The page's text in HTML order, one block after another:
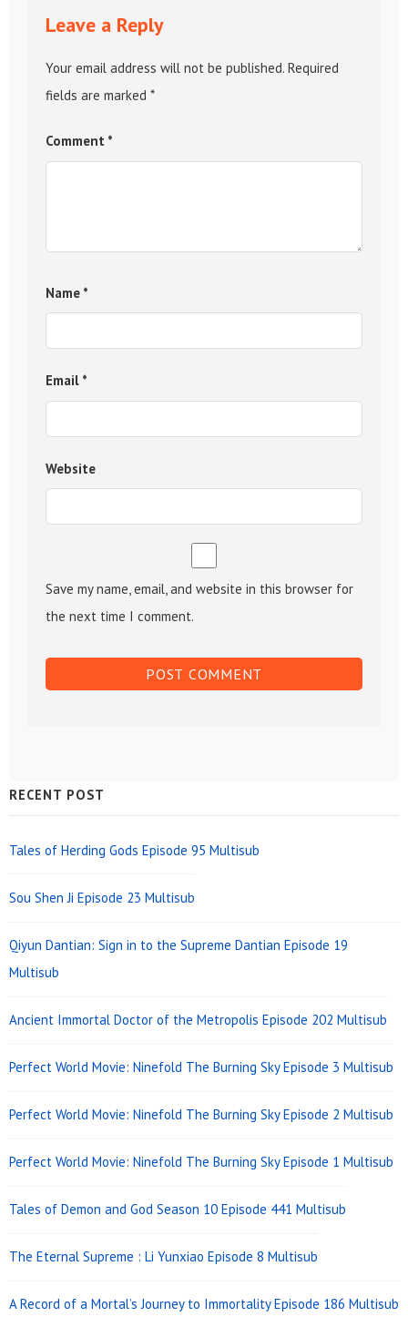
Leave a Reply
Your email address will not be published. Required
fields are marked *
Comment *
Name *
Email *
Website
Save my name, email, and website in this browser for
the next time I comment.
Sidebar
Widget
Area
RECENT POST
Tales of Herding Gods Episode 95 Multisub
Sou Shen Ji Episode 23 Multisub
Qiyun Dantian: Sign in to the Supreme Dantian Episode 19
Multisub
Ancient Immortal Doctor of the Metropolis Episode 202 Multisub
Perfect World Movie: Ninefold The Burning Sky Episode 3 Multisub
Perfect World Movie: Ninefold The Burning Sky Episode 2 Multisub
Perfect World Movie: Ninefold The Burning Sky Episode 1 Multisub
Tales of Demon and God Season 10 Episode 441 Multisub
The Eternal Supreme : Li Yunxiao Episode 8 Multisub
A Record of a Mortal’s Journey to Immortality Episode 186 Multisub